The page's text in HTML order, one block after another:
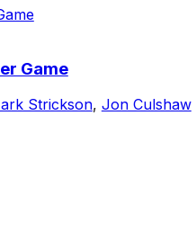
Game
Strickson, Jon Culshaw